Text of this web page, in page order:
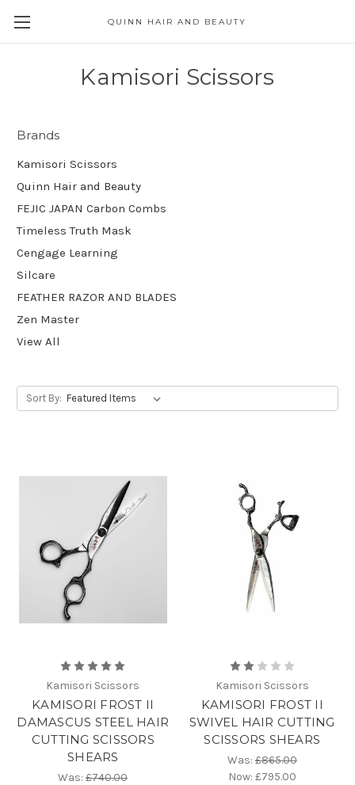
QUINN HAIR AND BEAUTY
Kamisori Scissors
Brands
Kamisori Scissors
Quinn Hair and Beauty
FEJIC JAPAN Carbon Combs
Timeless Truth Mask
Cengage Learning
Silcare
FEATHER RAZOR AND BLADES
Zen Master
View All
Sort By:
Kamisori Scissors
KAMISORI FROST II
DAMASCUS STEEL HAIR
CUTTING SCISSORS
SHEARS
Was:£740.00
Kamisori Scissors
KAMISORI FROST II
SWIVEL HAIR CUTTING
SCISSORS SHEARS
Was:£865.00
Now: £795.00